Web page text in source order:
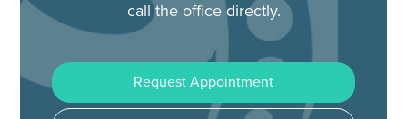
call the office directly.
Request Appointment